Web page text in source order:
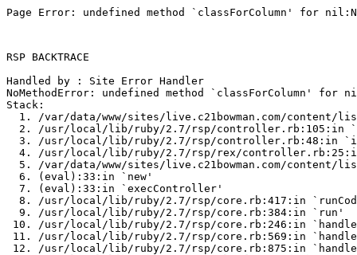
Page Error: undefined method `classForColumn' for
RSP BACKTRACE
Handled by : Site Error Handler
NoMethodError: undefined method `classForColumn' for
Stack:
1. /var/data/www/sites/live.c21bowman.com/content/
2. /usr/local/lib/ruby/2.7/rsp/controller.rb:105:in
3. /usr/local/lib/ruby/2.7/rsp/controller.rb:48:in
4. /usr/local/lib/ruby/2.7/rsp/rex/
5. /var/data/www/sites/live.c21bowman.com/content/
  6. (eval):33:in `new'
  7. (eval):33:in `execController'
8. /usr/local/lib/ruby/2.7/rsp/core.rb:417:in
  9. /usr/local/lib/ruby/2.7/rsp/core.rb:384:in `run'
10. /usr/local/lib/ruby/2.7/rsp/core.rb:246:in
11. /usr/local/lib/ruby/2.7/rsp/core.rb:569:in
12. /usr/local/lib/ruby/2.7/rsp/core.rb:875:in